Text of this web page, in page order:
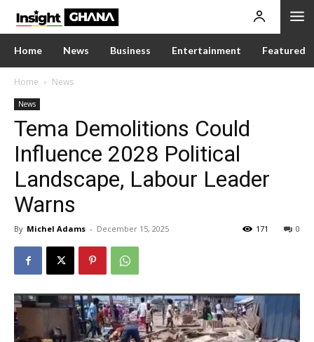
Home News Business Entertainment Featured
Home News
News
Tema Demolitions Could
Influence 2028 Political
Landscape, Labour Leader
Warns
By Michel Adams - December 15, 2025 0
171